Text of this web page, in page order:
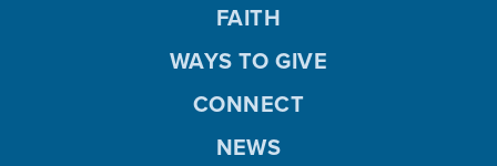
FAITH
WAYS TO GIVE
CONNECT
NEWS